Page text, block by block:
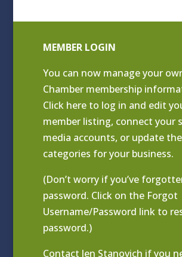
MEMBER LOGIN
You can now manage your
Chamber membership
Click here to log in and edit
member listing, connect your
media accounts, or update the
categories for your business.
(Don’t worry if you’ve
password. Click on the Forgot
Username/Password link to
password.)
Contact Jen Stanovich if you